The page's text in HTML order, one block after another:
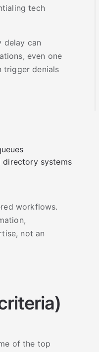
tech
delay can
even one
trigger denials
directory systems
workflows.
not an
of the top